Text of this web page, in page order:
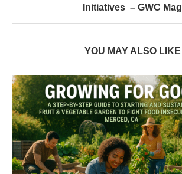
Initiatives – GWC Mag
YOU MAY ALSO LIKE